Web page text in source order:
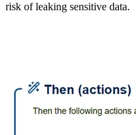
risk of leaking sensitive data.